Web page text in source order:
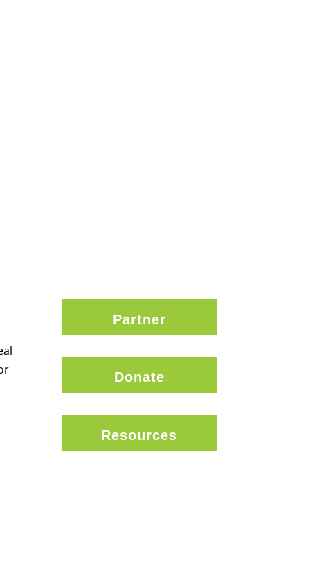
Partner
Donate
Resources